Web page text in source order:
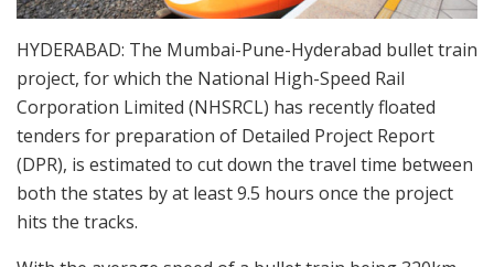
HYDERABAD: The Mumbai-Pune-Hyderabad bullet train
project, for which the National High-Speed Rail
Corporation Limited (NHSRCL) has recently floated
tenders for preparation of Detailed Project Report
(DPR), is estimated to cut down the travel time between
both the states by at least 9.5 hours once the project
hits the tracks.